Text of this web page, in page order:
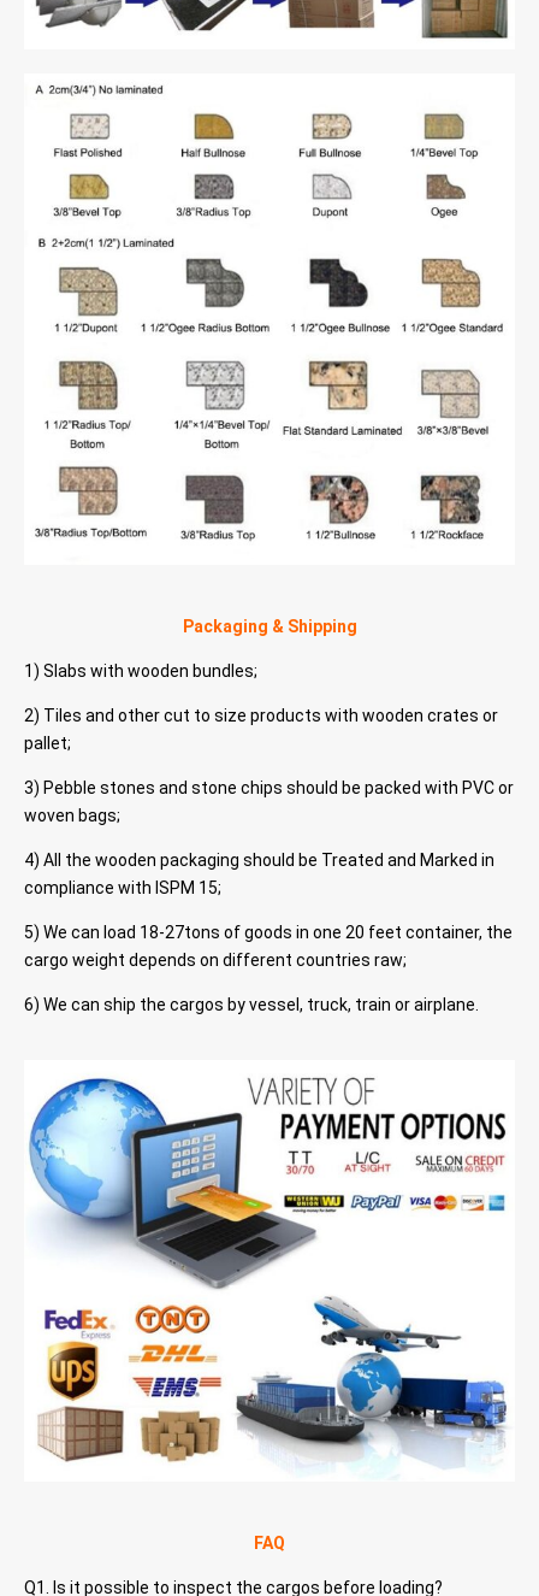
Packaging & Shipping
1) Slabs with wooden bundles;
2) Tiles and other cut to size products with wooden crates or
pallet;
3) Pebble stones and stone chips should be packed with PVC or
woven bags;
4) All the wooden packaging should be Treated and Marked in
compliance with ISPM 15;
5) We can load 18-27tons of goods in one 20 feet container, the
cargo weight depends on different countries raw;
6) We can ship the cargos by vessel, truck, train or airplane.
FAQ
Q1. Is it possible to inspect the cargos before loading?